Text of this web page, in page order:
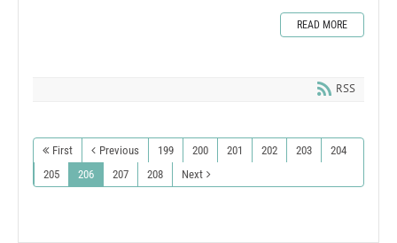
READ MORE
RSS
First Previous 199 200 201 202 203
204
205
206 207 208 Next